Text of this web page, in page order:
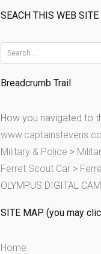
SEACH THIS WEB SITE
e
a
c
h
f
o
r
Breadcrumb Trail
How you navigated to
Military & Police >
Ferret Scout Car >
OLYMPUS DIGITAL
SITE MAP (you may
Home